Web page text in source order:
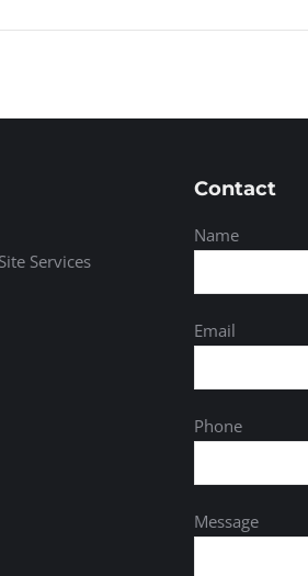
Services
Contact
Name
Email
Phone
Message